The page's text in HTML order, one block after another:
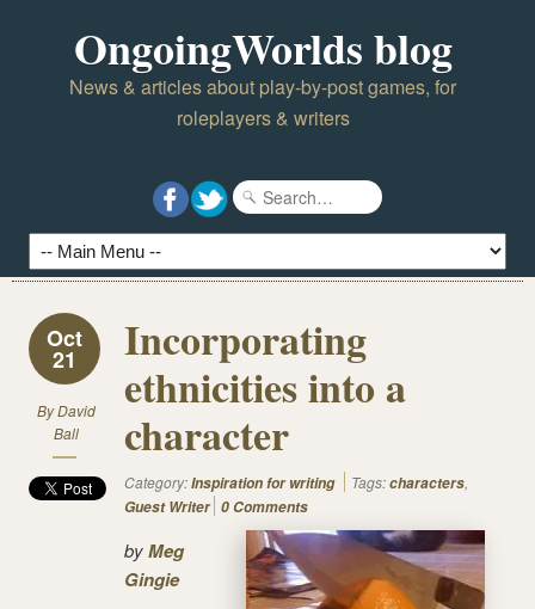
OngoingWorlds blog
News & articles about play-by-post games, for
roleplayers & writers
Oct
21
ByDavid
Ball
Incorporating
ethnicities into a
character
Category:Inspiration for writing Tags:characters,
Guest Writer 0 Comments
byMeg
Gingie